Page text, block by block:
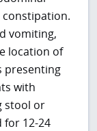
constipation.
vomiting,
location of
presenting
with
stool or
for 12-24